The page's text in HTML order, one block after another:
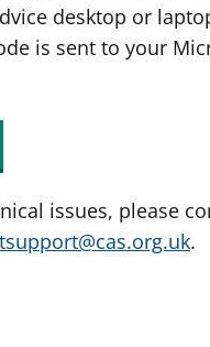
desktop or
is sent to your
issues, please
.